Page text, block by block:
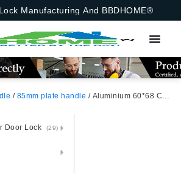
Manufacturing And BBDHOME®
/ 85mm plate handle / Aluminium 60*68 Chinese Mortise Lock Decorative Metal Door Handle China Door Lock Set
Door Lock (29)